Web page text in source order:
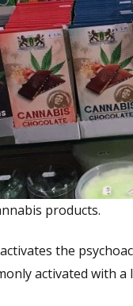
products.
the
activated with